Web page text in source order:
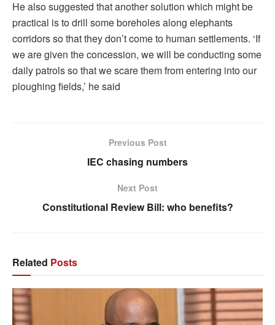
He also suggested that another solution which might be
practical is to drill some boreholes along elephants
corridors so that they don’t come to human settlements. ‘If
we are given the concession, we will be conducting some
daily patrols so that we scare them from entering into our
ploughing fields,’ he said
Previous Post
IEC chasing numbers
Next Post
Constitutional Review Bill: who benefits?
Related Posts